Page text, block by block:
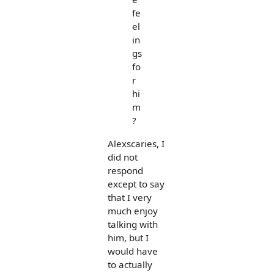
fe
el
in
gs
fo
r
hi
m
?
Alexscaries, I
did not
respond
except to say
that I very
much enjoy
talking with
him, but I
would have
to actually